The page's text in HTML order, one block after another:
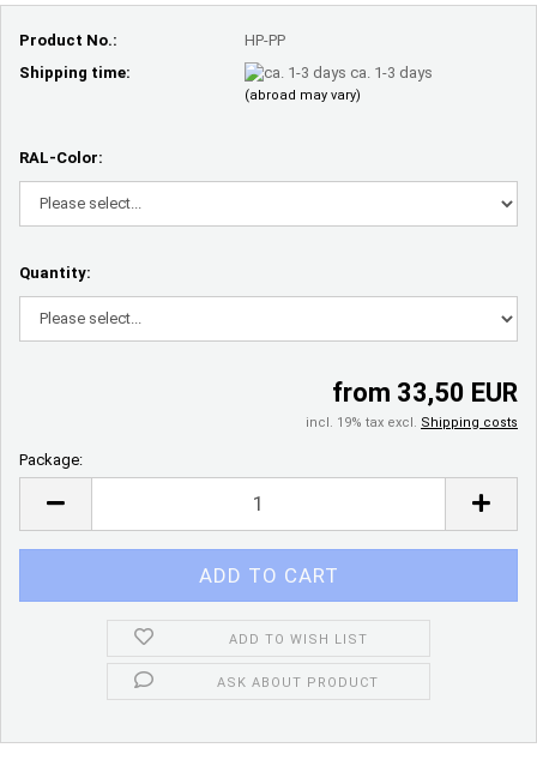
Product No.:
HP-PP
Shipping time:
ca. 1-3 days
(abroad may vary)
RAL-Color:
Quantity:
from 33,50 EUR
incl. 19% tax excl. Shipping costs
Package:
ADD TO WISH LIST
ASK ABOUT PRODUCT